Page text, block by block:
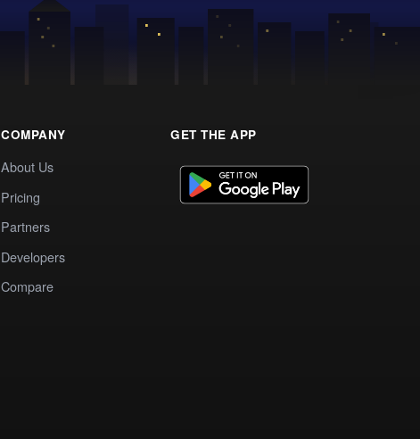
COMPANY
About Us
Pricing
Partners
Developers
Compare
GET THE APP